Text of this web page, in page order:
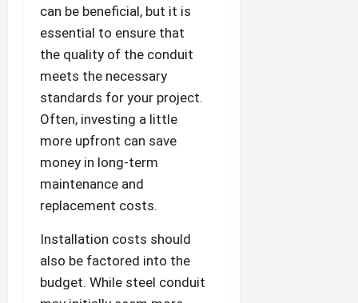
can be beneficial, but it is
essential to ensure that
the quality of the conduit
meets the necessary
standards for your project.
Often, investing a little
more upfront can save
money in long-term
maintenance and
replacement costs.
Installation costs should
also be factored into the
budget. While steel conduit